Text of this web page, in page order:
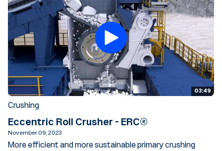
03:49
Crushing
Eccentric Roll Crusher - ERC®
November 09, 2023
More efficient and more sustainable primary crushing